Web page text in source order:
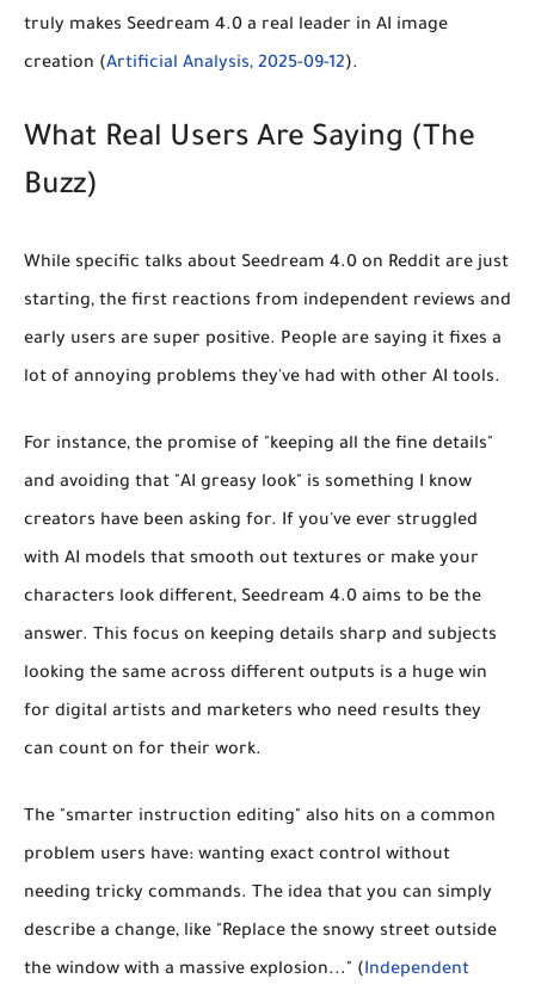
truly makes Seedream 4.0 a real leader in AI image
creation (Artificial Analysis, 2025-09-12).
What Real Users Are Saying (The
Buzz)
While specific talks about Seedream 4.0 on Reddit are just
starting, the first reactions from independent reviews and
early users are super positive. People are saying it fixes a
lot of annoying problems they've had with other AI tools.
For instance, the promise of "keeping all the fine details"
and avoiding that "AI greasy look" is something I know
creators have been asking for. If you've ever struggled
with AI models that smooth out textures or make your
characters look different, Seedream 4.0 aims to be the
answer. This focus on keeping details sharp and subjects
looking the same across different outputs is a huge win
for digital artists and marketers who need results they
can count on for their work.
The "smarter instruction editing" also hits on a common
problem users have: wanting exact control without
needing tricky commands. The idea that you can simply
describe a change, like "Replace the snowy street outside
the window with a massive explosion..." (Independent